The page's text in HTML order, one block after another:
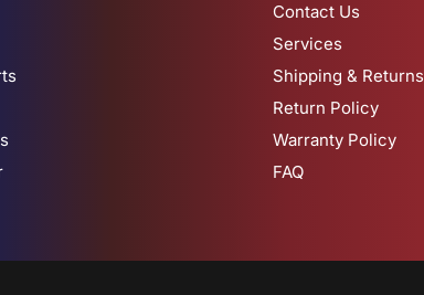
Contact Us
Services
Shipping & Returns
Return Policy
Warranty Policy
FAQ